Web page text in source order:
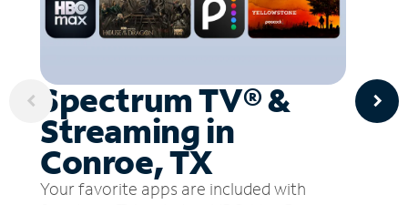
Spectrum TV® &
Streaming in
Conroe, TX
Your favorite apps are included with